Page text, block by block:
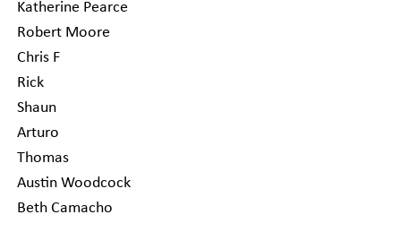
Katherine Pearce
Robert Moore
Chris F
Rick
Shaun
Arturo
Thomas
Austin Woodcock
Beth Camacho